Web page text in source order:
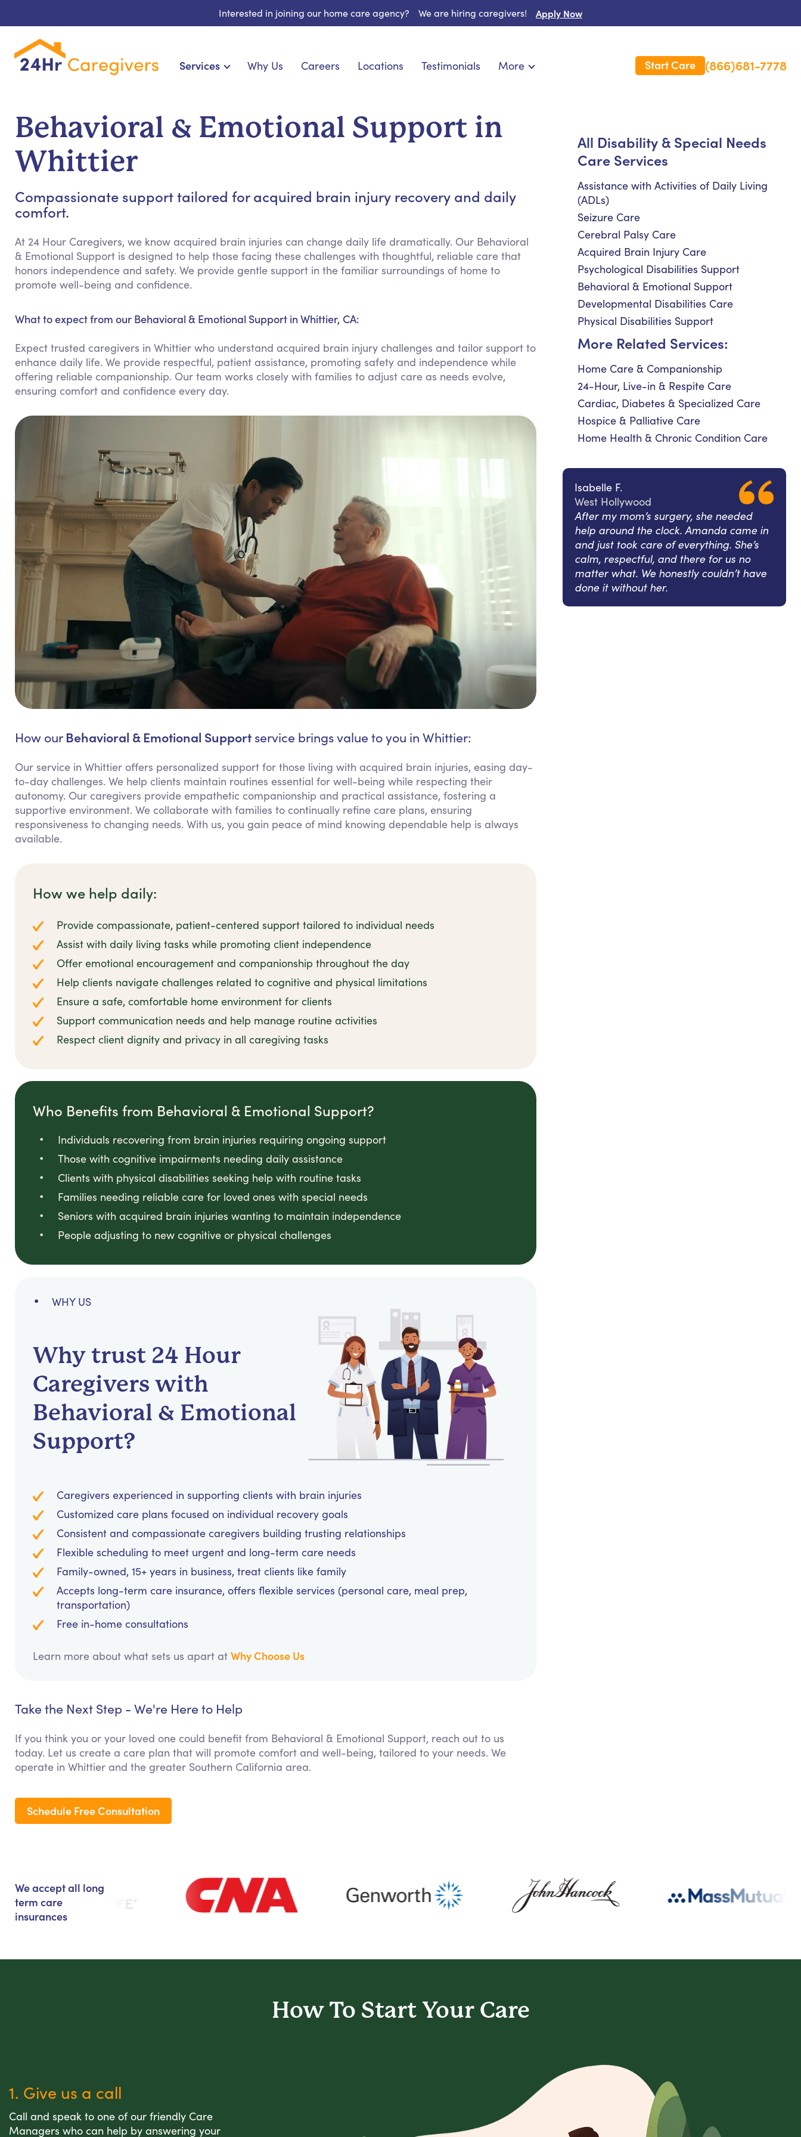
Interested in joining our home care agency? We are hiring caregivers! Apply Now
Services
Cardiac, Diabetes & Specialized Care
Meal Preparation
Keeping Company
Medication Reminders
Transportation Services
Why Us Careers Locations Testimonials More
Long Term Care Insurance
Start Care (866)681-7778
Behavioral & Emotional Support in
Whittier
Compassionate support tailored for acquired brain injury recovery and daily
comfort.
At 24 Hour Caregivers, we know acquired brain injuries can change daily life dramatically. Our Behavioral
& Emotional Support is designed to help those facing these challenges with thoughtful, reliable care that
honors independence and safety. We provide gentle support in the familiar surroundings of home to
promote well-being and confidence.
What to expect from our Behavioral & Emotional Support in Whittier, CA:
Expect trusted caregivers in Whittier who understand acquired brain injury challenges and tailor support to
enhance daily life. We provide respectful, patient assistance, promoting safety and independence while
offering reliable companionship. Our team works closely with families to adjust care as needs evolve,
ensuring comfort and confidence every day.
How our Behavioral & Emotional Support service brings value to you in Whittier:
Our service in Whittier offers personalized support for those living with acquired brain injuries, easing day-
to-day challenges. We help clients maintain routines essential for well-being while respecting their
autonomy. Our caregivers provide empathetic companionship and practical assistance, fostering a
supportive environment. We collaborate with families to continually refine care plans, ensuring
responsiveness to changing needs. With us, you gain peace of mind knowing dependable help is always
available.
How we help daily:
Provide compassionate, patient-centered support tailored to individual needs
Assist with daily living tasks while promoting client independence
Offer emotional encouragement and companionship throughout the day
Help clients navigate challenges related to cognitive and physical limitations
Ensure a safe, comfortable home environment for clients
Support communication needs and help manage routine activities
Respect client dignity and privacy in all caregiving tasks
Who Benefits from Behavioral & Emotional Support?
Individuals recovering from brain injuries requiring ongoing support
Those with cognitive impairments needing daily assistance
Clients with physical disabilities seeking help with routine tasks
Families needing reliable care for loved ones with special needs
Seniors with acquired brain injuries wanting to maintain independence
People adjusting to new cognitive or physical challenges
WHY US
Why trust 24 Hour
Caregivers with
Behavioral & Emotional
Support?
Caregivers experienced in supporting clients with brain injuries
Customized care plans focused on individual recovery goals
Consistent and compassionate caregivers building trusting relationships
Flexible scheduling to meet urgent and long-term care needs
Family-owned, 15+ years in business, treat clients like family
Accepts long-term care insurance, offers flexible services (personal care, meal prep,
transportation)
Free in-home consultations
Learn more about what sets us apart at Why Choose Us
Take the Next Step - We're Here to Help
If you think you or your loved one could benefit from Behavioral & Emotional Support, reach out to us
today. Let us create a care plan that will promote comfort and well-being, tailored to your needs. We
operate in Whittier and the greater Southern California area.
Schedule Free Consultation
All Disability & Special Needs
Care Services
Assistance with Activities of Daily Living
(ADLs)
Seizure Care
Cerebral Palsy Care
Acquired Brain Injury Care
Psychological Disabilities Support
Behavioral & Emotional Support
Developmental Disabilities Care
Physical Disabilities Support
More Related Services:
Home Care & Companionship
24-Hour, Live-in & Respite Care
Cardiac, Diabetes & Specialized Care
Hospice & Palliative Care
Home Health & Chronic Condition Care
Isabelle F.
West Hollywood
After my mom’s surgery, she needed
help around the clock. Amanda came in
and just took care of everything. She’s
calm, respectful, and there for us no
matter what. We honestly couldn’t have
done it without her.
We accept all long
term care
insurances
How To Start Your Care
1. Give us a call
Call and speak to one of our friendly Care
Managers who can help by answering your